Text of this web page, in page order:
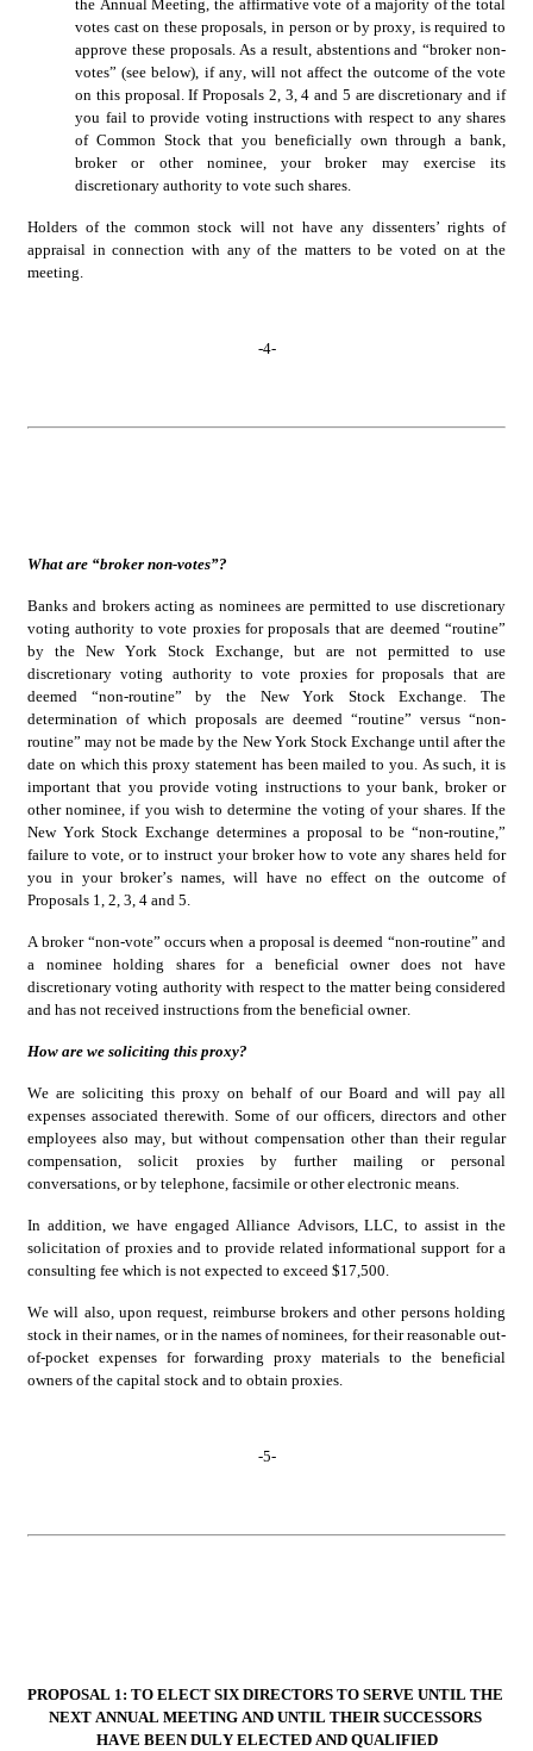
the Annual Meeting, the affirmative vote of a majority of the total
votes cast on these proposals, in person or by proxy, is required to
approve these proposals. As a result, abstentions and “broker non-
votes” (see below), if any, will not affect the outcome of the vote
on this proposal. If Proposals 2, 3, 4 and 5 are discretionary and if
you fail to provide voting instructions with respect to any shares
of Common Stock that you beneficially own through a bank,
broker or other nominee, your broker may exercise its
discretionary authority to vote such shares.
Holders of the common stock will not have any dissenters’ rights of
appraisal in connection with any of the matters to be voted on at the
meeting.
-4-
What are “broker non-votes”?
Banks and brokers acting as nominees are permitted to use discretionary
voting authority to vote proxies for proposals that are deemed “routine”
by the New York Stock Exchange, but are not permitted to use
discretionary voting authority to vote proxies for proposals that are
deemed “non-routine” by the New York Stock Exchange. The
determination of which proposals are deemed “routine” versus “non-
routine” may not be made by the New York Stock Exchange until after the
date on which this proxy statement has been mailed to you. As such, it is
important that you provide voting instructions to your bank, broker or
other nominee, if you wish to determine the voting of your shares. If the
New York Stock Exchange determines a proposal to be “non-routine,”
failure to vote, or to instruct your broker how to vote any shares held for
you in your broker’s names, will have no effect on the outcome of
Proposals 1, 2, 3, 4 and 5.
A broker “non-vote” occurs when a proposal is deemed “non-routine” and
a nominee holding shares for a beneficial owner does not have
discretionary voting authority with respect to the matter being considered
and has not received instructions from the beneficial owner.
How are we soliciting this proxy?
We are soliciting this proxy on behalf of our Board and will pay all
expenses associated therewith. Some of our officers, directors and other
employees also may, but without compensation other than their regular
compensation, solicit proxies by further mailing or personal
conversations, or by telephone, facsimile or other electronic means.
In addition, we have engaged Alliance Advisors, LLC, to assist in the
solicitation of proxies and to provide related informational support for a
consulting fee which is not expected to exceed $17,500.
We will also, upon request, reimburse brokers and other persons holding
stock in their names, or in the names of nominees, for their reasonable out-
of-pocket expenses for forwarding proxy materials to the beneficial
owners of the capital stock and to obtain proxies.
-5-
PROPOSAL 1: TO ELECT SIX DIRECTORS TO SERVE UNTIL THE
NEXT ANNUAL MEETING AND UNTIL THEIR SUCCESSORS
HAVE BEEN DULY ELECTED AND QUALIFIED